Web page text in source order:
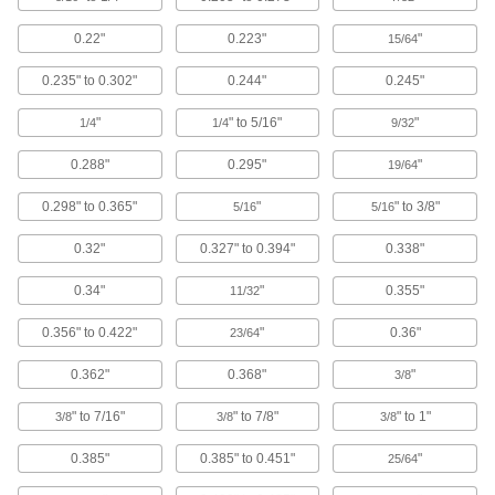
19 products
Squeeze-Release Caps
The quickest to remove, caps release instantly
11 products
Tethered Caps
5 products
Domed Caps
Oversized head protects people from the sharp
2 products
Conductive Caps
Shield components from interference and drain
0.22" 0.223" 15/64"
0.235" to 0.302" 0.244" 0.245"
1/4" 1/4" to 5/16" 9/32"
0.288" 0.295" 19/64"
0.298" to 0.365" 5/16" 5/16" to 3/8"
0.32" 0.327" to 0.394" 0.338"
0.34" 11/32" 0.355"
0.356" to 0.422" 23/64" 0.36"
0.362" 0.368" 3/8"
3/8" to 7/16" 3/8" to 7/8" 3/8" to 1"
0.385" 0.385" to 0.451" 25/64"